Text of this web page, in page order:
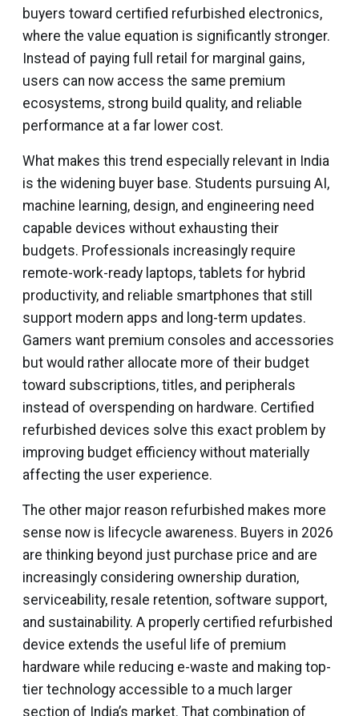
buyers toward certified refurbished electronics,
where the value equation is significantly stronger.
Instead of paying full retail for marginal gains,
users can now access the same premium
ecosystems, strong build quality, and reliable
performance at a far lower cost.
What makes this trend especially relevant in India
is the widening buyer base. Students pursuing AI,
machine learning, design, and engineering need
capable devices without exhausting their
budgets. Professionals increasingly require
remote-work-ready laptops, tablets for hybrid
productivity, and reliable smartphones that still
support modern apps and long-term updates.
Gamers want premium consoles and accessories
but would rather allocate more of their budget
toward subscriptions, titles, and peripherals
instead of overspending on hardware. Certified
refurbished devices solve this exact problem by
improving budget efficiency without materially
affecting the user experience.
The other major reason refurbished makes more
sense now is lifecycle awareness. Buyers in 2026
are thinking beyond just purchase price and are
increasingly considering ownership duration,
serviceability, resale retention, software support,
and sustainability. A properly certified refurbished
device extends the useful life of premium
hardware while reducing e-waste and making top-
tier technology accessible to a much larger
section of India’s market. That combination of